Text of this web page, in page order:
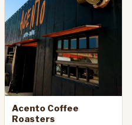
Acento Coffee
Roasters